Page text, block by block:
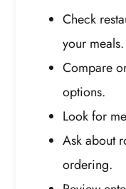
Check
your meals.
Compare
options.
Look for
Ask about
ordering.